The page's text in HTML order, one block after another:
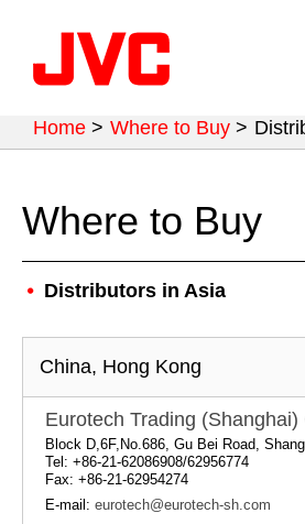
Home > Where to Buy >
Where to Buy
Distributors in Asia
China, Hong Kong
Eurotech Trading (Shanghai)
Block D,6F,No.686, Gu Bei Road,
Tel: +86-21-62086908/62956774
Fax: +86-21-62954274
E-mail: eurotech@eurotech-sh.com